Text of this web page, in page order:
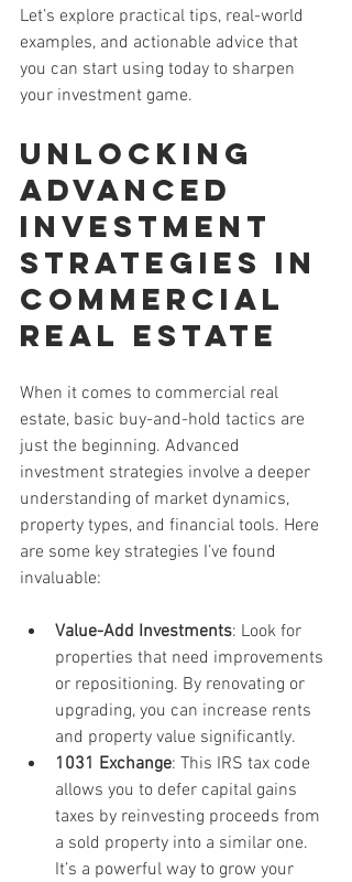
Let’s explore practical tips, real-world
examples, and actionable advice that
you can start using today to sharpen
your investment game.
Unlocking
Advanced
Investment
Strategies in
Commercial
Real Estate
When it comes to commercial real
estate, basic buy-and-hold tactics are
just the beginning. Advanced
investment strategies involve a deeper
understanding of market dynamics,
property types, and financial tools. Here
are some key strategies I’ve found
invaluable:
Value-Add Investments: Look for
properties that need improvements
or repositioning. By renovating or
upgrading, you can increase rents
and property value significantly.
1031 Exchange: This IRS tax code
allows you to defer capital gains
taxes by reinvesting proceeds from
a sold property into a similar one.
It’s a powerful way to grow your